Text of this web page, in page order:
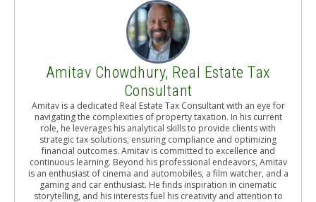
Amitav Chowdhury, Real Estate Tax
Consultant
Amitav is a dedicated Real Estate Tax Consultant with an eye for
navigating the complexities of property taxation. In his current
role, he leverages his analytical skills to provide clients with
strategic tax solutions, ensuring compliance and optimizing
financial outcomes. Amitav is committed to excellence and
continuous learning. Beyond his professional endeavors, Amitav
is an enthusiast of cinema and automobiles, a film watcher, and a
gaming and car enthusiast. He finds inspiration in cinematic
storytelling, and his interests fuel his creativity and attention to